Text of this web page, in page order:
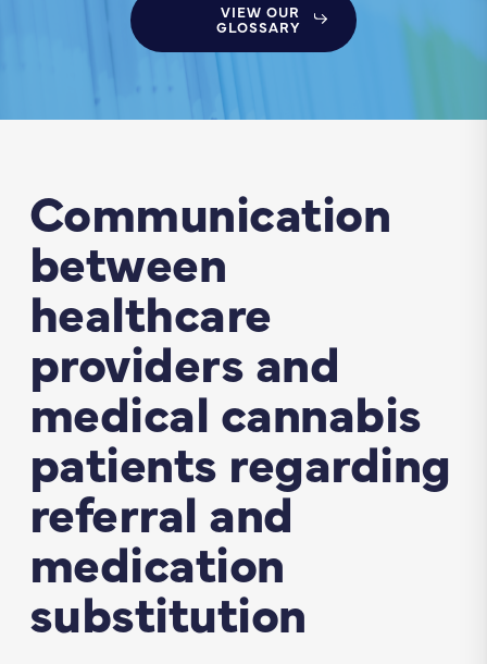
VIEW OUR
GLOSSARY
Communication
between
healthcare
providers and
medical cannabis
patients regarding
referral and
medication
substitution